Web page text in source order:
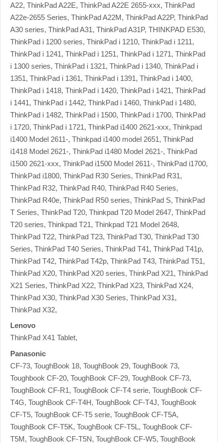
A22, ThinkPad A22E, ThinkPad A22E 2655-xxx, ThinkPad
A22e-2655 Series, ThinkPad A22M, ThinkPad A22P, ThinkPad
A30 series, ThinkPad A31, ThinkPad A31P, THINKPAD E530,
ThinkPad i 1200 series, ThinkPad i 1210, ThinkPad i 1211,
ThinkPad i 1241, ThinkPad i 1251, ThinkPad i 1271, ThinkPad
i 1300 series, ThinkPad i 1321, ThinkPad i 1340, ThinkPad i
1351, ThinkPad i 1361, ThinkPad i 1391, ThinkPad i 1400,
ThinkPad i 1418, ThinkPad i 1420, ThinkPad i 1421, ThinkPad
i 1441, ThinkPad i 1442, ThinkPad i 1460, ThinkPad i 1480,
ThinkPad i 1482, ThinkPad i 1500, ThinkPad i 1700, ThinkPad
i 1720, ThinkPad i 1721, ThinkPad i1400 2621-xxx, Thinkpad
i1400 Model 2611-, Thinkpad i1400 model 2651, ThinkPad
i1418 Model 2621-, ThinkPad i1480 Model 2621-, ThinkPad
i1500 2621-xxx, ThinkPad i1500 Model 2611-, ThinkPad i1700,
ThinkPad i1800, ThinkPad R30 Series, ThinkPad R31,
ThinkPad R32, ThinkPad R40, ThinkPad R40 Series,
ThinkPad R40e, ThinkPad R50 series, ThinkPad S, ThinkPad
T Series, ThinkPad T20, Thinkpad T20 Model 2647, ThinkPad
T20 series, Thinkpad T21, Thinkpad T21 Model 2648,
ThinkPad T22, ThinkPad T23, ThinkPad T30, ThinkPad T30
Series, ThinkPad T40 Series, ThinkPad T41, ThinkPad T41p,
ThinkPad T42, ThinkPad T42p, ThinkPad T43, ThinkPad T51,
ThinkPad X20, ThinkPad X20 series, ThinkPad X21, ThinkPad
X21 Series, ThinkPad X22, ThinkPad X23, ThinkPad X24,
ThinkPad X30, ThinkPad X30 Series, ThinkPad X31,
ThinkPad X32,
Lenovo
ThinkPad X41 Tablet,
Panasonic
CF-73, ToughBook 18, ToughBook 29, ToughBook 73,
Toughbook CF-20, ToughBook CF-29, ToughBook CF-73,
ToughBook CF-R1, ToughBook CF-T4 serie, ToughBook CF-
T4G, ToughBook CF-T4H, ToughBook CF-T4J, ToughBook
CF-T5, ToughBook CF-T5 serie, ToughBook CF-T5A,
ToughBook CF-T5K, ToughBook CF-T5L, ToughBook CF-
T5M, ToughBook CF-T5N, ToughBook CF-W5, ToughBook